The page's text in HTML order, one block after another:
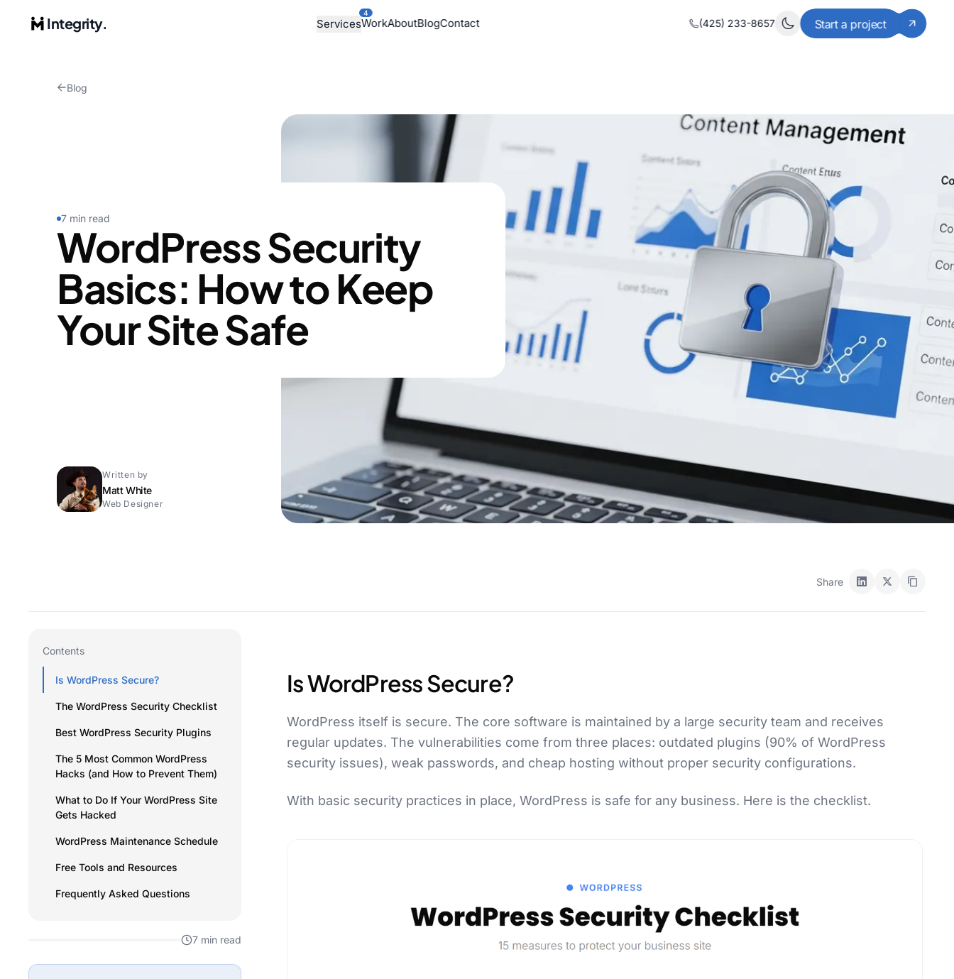
Integrity. Services
4
WorkAboutBlogContact (425) 233-8657 Start a project
Blog
7 min read
WordPress Security
Basics: How to Keep
Your Site Safe
Written by
Matt White
Web Designer
Share
Contents
Is WordPress Secure?
The WordPress Security Checklist
Best WordPress Security Plugins
The 5 Most Common WordPress
Hacks (and How to Prevent Them)
What to Do If Your WordPress Site
Gets Hacked
WordPress Maintenance Schedule
Free Tools and Resources
Frequently Asked Questions
7 min read
Is WordPress Secure?
WordPress itself is secure. The core software is maintained by a large security team and receives
regular updates. The vulnerabilities come from three places: outdated plugins (90% of WordPress
security issues), weak passwords, and cheap hosting without proper security configurations.
With basic security practices in place, WordPress is safe for any business. Here is the checklist.